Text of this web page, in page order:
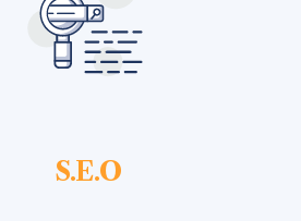
S.E.O